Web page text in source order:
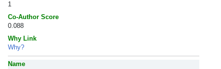
1
Co-Author Score
0.088
Why Link
Why?
Name